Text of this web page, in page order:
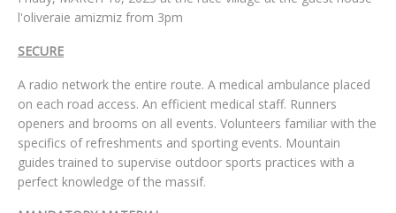
l'oliveraie amizmiz from 3pm
SECURE
A radio network the entire route. A medical ambulance placed
on each road access. An efficient medical staff. Runners
openers and brooms on all events. Volunteers familiar with the
specifics of refreshments and sporting events. Mountain
guides trained to supervise outdoor sports practices with a
perfect knowledge of the massif.